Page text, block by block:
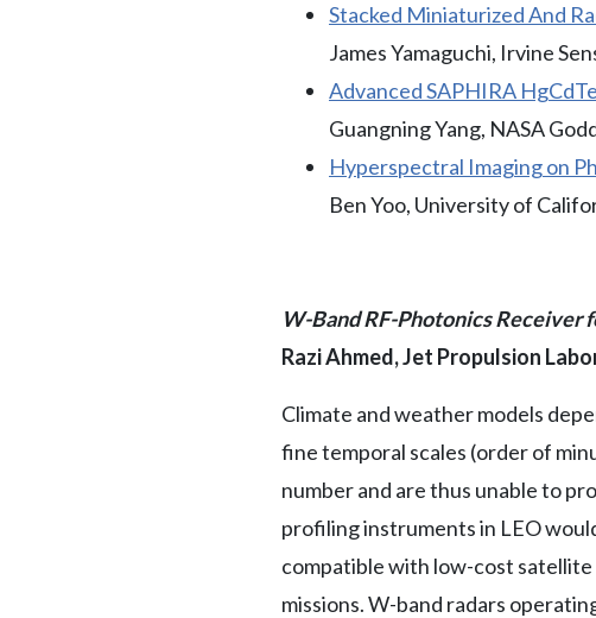
Stacked Miniaturized And
James Yamaguchi, Irvine
Advanced SAPHIRA
Guangning Yang, NASA
Hyperspectral Imaging on
Ben Yoo, University of
W-Band RF-Photonics Receiver
Razi Ahmed, Jet Propulsion
Climate and weather models
fine temporal scales (order of
number and are thus unable to
profiling instruments in LEO
compatible with low-cost satellite
missions. W-band radars